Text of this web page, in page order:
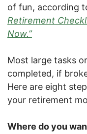
of fun, according
Retirement
Now.”
Most large tasks
completed, if
Here are eight
your retirement
Where do you